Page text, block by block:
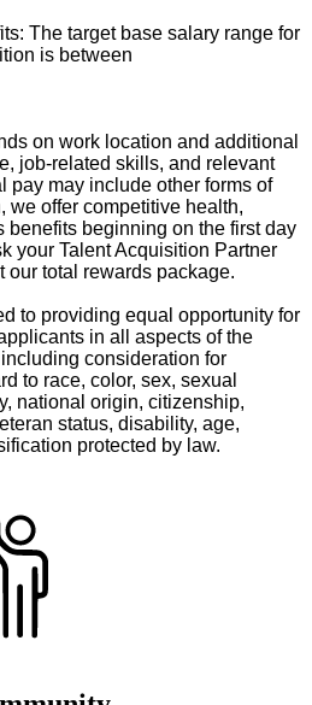
The target base salary range for
is between
on work location and additional
job-related skills, and relevant
pay may include other forms of
we offer competitive health,
benefits beginning on the first day
your Talent Acquisition Partner
our total rewards package.
to providing equal opportunity for
in all aspects of the
consideration for
to race, color, sex, sexual
national origin, citizenship,
status, disability, age,
protected by law.